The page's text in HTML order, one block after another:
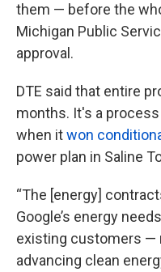
them — before the
Michigan Public
approval.
DTE said that entire
months. It's a
when itwon
power plan in Saline
“The [energy]
Google’s energy
existing customers —
advancing clean